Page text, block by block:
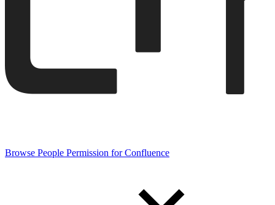
Browse People Permission for Confluence